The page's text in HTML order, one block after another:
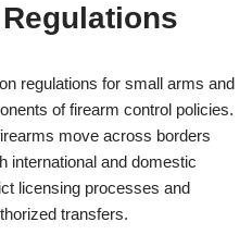
regulations for small arms and
of firearm control policies.
move across borders
international and domestic
licensing processes and
transfers.